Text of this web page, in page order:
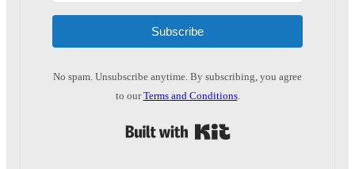
Subscribe
No spam. Unsubscribe anytime. By subscribing, you agree
to ourTerms and Conditions.